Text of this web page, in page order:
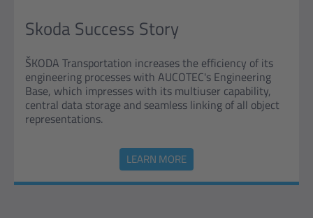
Skoda Success Story
ŠKODA Transportation increases the efficiency of its
engineering processes with AUCOTEC's Engineering
Base, which impresses with its multiuser capability,
central data storage and seamless linking of all object
representations.
LEARN MORE